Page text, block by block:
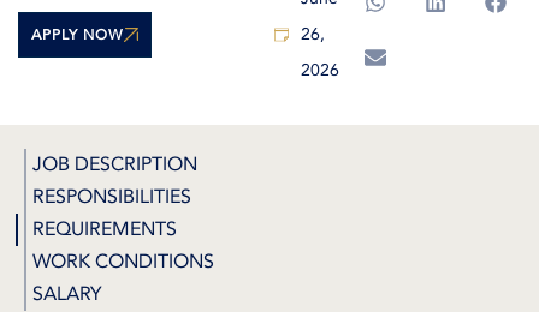
APPLY NOW
26,
2026
JOB DESCRIPTION
RESPONSIBILITIES
REQUIREMENTS
WORK CONDITIONS
SALARY